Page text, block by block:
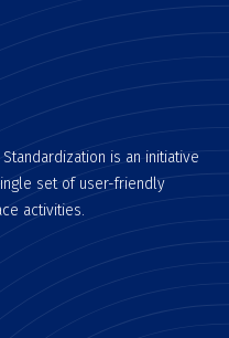
is an initiative
set of user-friendly
activities.